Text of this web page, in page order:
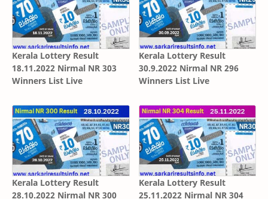
Kerala Lottery Result
18.11.2022 Nirmal NR 303
Winners List Live
Kerala Lottery Result
30.9.2022 Nirmal NR 296
Winners List Live
Kerala Lottery Result
28.10.2022 Nirmal NR 300
Kerala Lottery Result
25.11.2022 Nirmal NR 304